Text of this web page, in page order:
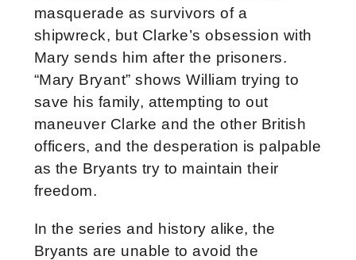
masquerade as survivors of a
shipwreck, but Clarke’s obsession with
Mary sends him after the prisoners.
“Mary Bryant” shows William trying to
save his family, attempting to out
maneuver Clarke and the other British
officers, and the desperation is palpable
as the Bryants try to maintain their
freedom.
In the series and history alike, the
Bryants are unable to avoid the